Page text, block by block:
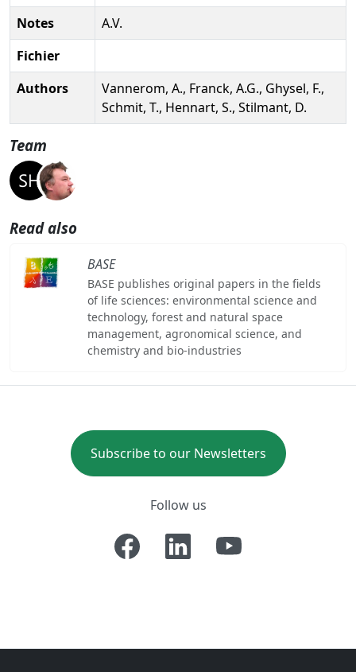
Notes
A.V.
Fichier
Authors
Vannerom, A., Franck, A.G., Ghysel, F.,
Schmit, T., Hennart, S., Stilmant, D.
Team
Read also
BASE
BASE publishes original papers in the fields
of life sciences: environmental science and
technology, forest and natural space
management, agronomical science, and
chemistry and bio-industries
Subscribe to our Newsletters
Follow us